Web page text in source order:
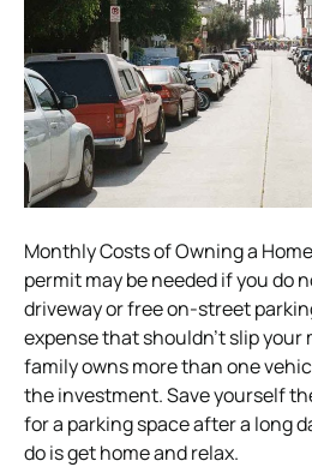
Monthly Costs of Owning a
permit may be needed if you do
driveway or free on-street
expense that shouldn’t slip
family owns more than one
the investment. Save yourself
for a parking space after a long
do is get home and relax.